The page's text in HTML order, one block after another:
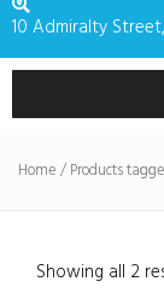
10 Admiralty
Home/ Products
Showing all 2